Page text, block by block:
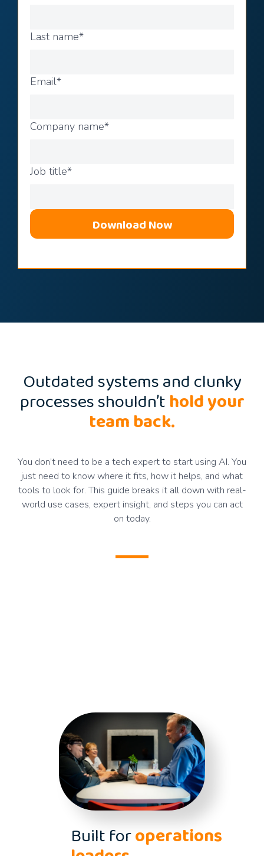
Last name*
Email*
Company name*
Job title*
Outdated systems and clunky
processes shouldn’thold your
team back.
You don’t need to be a tech expert to start using AI. You
just need to know where it fits, how it helps, and what
tools to look for. This guide breaks it all down with real-
world use cases, expert insight, and steps you can act
on today.
Built foroperations